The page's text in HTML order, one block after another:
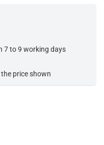
7 to 9 working days
price shown